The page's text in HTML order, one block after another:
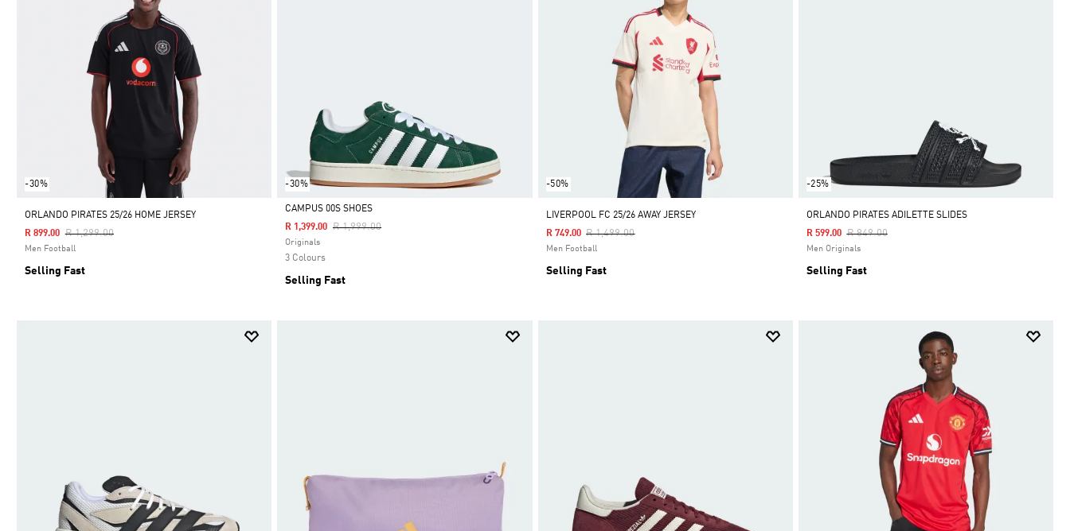
-30%
ORLANDO PIRATES 25/26 HOME JERSEY
Price Reduced From
R 1,299.00To
R 899.00
Men Football
Selling Fast
-30%
Selected
CAMPUS 00S SHOES
Price Reduced From
R 1,999.00To
R 1,399.00
Originals
3 Colours
Selling Fast
-50%
LIVERPOOL FC 25/26 AWAY JERSEY
Price Reduced From
R 1,499.00To
R 749.00
Men Football
Selling Fast
-25%
ORLANDO PIRATES ADILETTE SLIDES
Price Reduced From
R 849.00To
R 599.00
Men Originals
Selling Fast